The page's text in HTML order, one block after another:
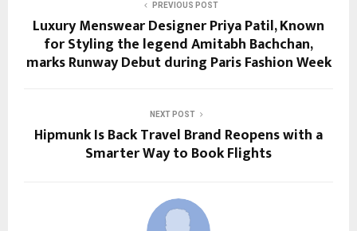
PREVIOUS POST
Luxury Menswear Designer Priya Patil, Known
for Styling the legend Amitabh Bachchan,
marks Runway Debut during Paris Fashion Week
NEXT POST
Hipmunk Is Back Travel Brand Reopens with a
Smarter Way to Book Flights